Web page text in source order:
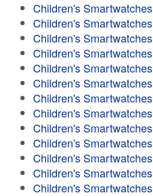
Children's Smartwatches
Children's Smartwatches
Children's Smartwatches
Children's Smartwatches
Children's Smartwatches
Children's Smartwatches
Children's Smartwatches
Children's Smartwatches
Children's Smartwatches
Children's Smartwatches
Children's Smartwatches
Children's Smartwatches
Children's Smartwatches